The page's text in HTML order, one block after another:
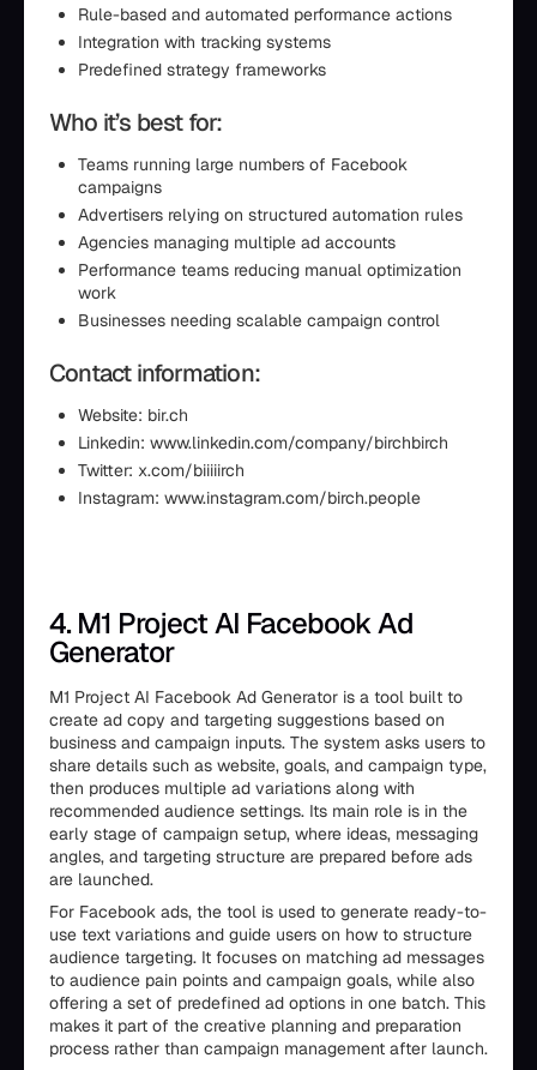
Rule-based and automated performance actions
Integration with tracking systems
Predefined strategy frameworks
Who it’s best for:
Teams running large numbers of Facebook
campaigns
Advertisers relying on structured automation rules
Agencies managing multiple ad accounts
Performance teams reducing manual optimization
work
Businesses needing scalable campaign control
Contact information:
Website: bir.ch
Linkedin: www.linkedin.com/company/birchbirch
Twitter: x.com/biiiiirch
Instagram: www.instagram.com/birch.people
4. M1 Project AI Facebook Ad
Generator
M1 Project AI Facebook Ad Generator is a tool built to
create ad copy and targeting suggestions based on
business and campaign inputs. The system asks users to
share details such as website, goals, and campaign type,
then produces multiple ad variations along with
recommended audience settings. Its main role is in the
early stage of campaign setup, where ideas, messaging
angles, and targeting structure are prepared before ads
are launched.
For Facebook ads, the tool is used to generate ready-to-
use text variations and guide users on how to structure
audience targeting. It focuses on matching ad messages
to audience pain points and campaign goals, while also
offering a set of predefined ad options in one batch. This
makes it part of the creative planning and preparation
process rather than campaign management after launch.